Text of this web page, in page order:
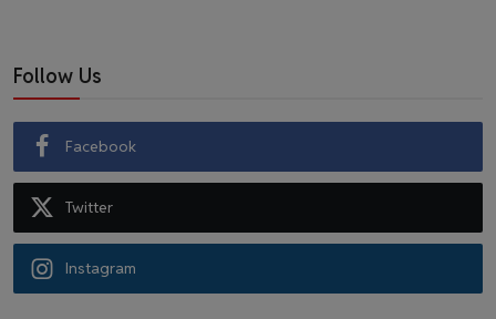
Follow Us
Facebook
Twitter
Instagram